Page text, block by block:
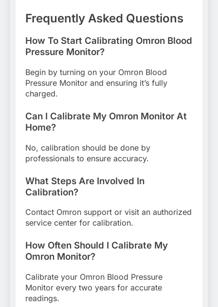
Frequently Asked Questions
How To Start Calibrating Omron Blood
Pressure Monitor?
Begin by turning on your Omron Blood
Pressure Monitor and ensuring it’s fully
charged.
Can I Calibrate My Omron Monitor At
Home?
No, calibration should be done by
professionals to ensure accuracy.
What Steps Are Involved In
Calibration?
Contact Omron support or visit an authorized
service center for calibration.
How Often Should I Calibrate My
Omron Monitor?
Calibrate your Omron Blood Pressure
Monitor every two years for accurate
readings.